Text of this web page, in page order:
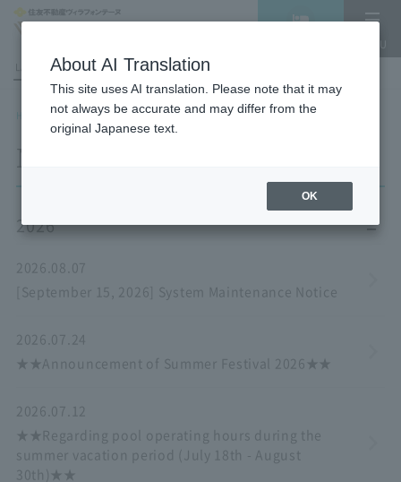
LANGUAGE Hotel List
HOME NEWS list
NEWS
2026
2026.08.07
[September 15, 2026] System Maintenance Notice
2026.07.24
★★Announcement of Summer Festival 2026★★
2026.07.12
★★Regarding pool operating hours during the
summer vacation period (July 18th - August
30th)★★
About AI Translation
This site uses AI translation. Please note that it may
not always be accurate and may differ from the
original Japanese text.
OK